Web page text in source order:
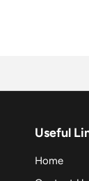
Useful
Home